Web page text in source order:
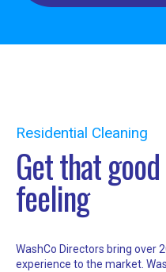
Residential Cleaning
Get that
feeling
WashCo Directors bring over
experience to the market.